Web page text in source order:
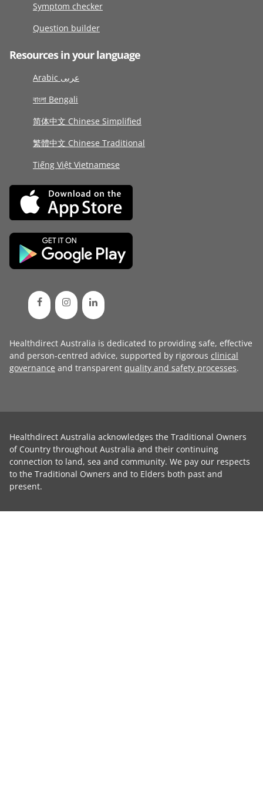
Symptom checker
Question builder
Resources in your language
Arabic عربى
বাংলা Bengali
简体中文 Chinese Simplified
繁體中文 Chinese Traditional
Tiếng Việt Vietnamese
Healthdirect Australia is dedicated to providing safe, effective
and person-centred advice, supported by rigorous clinical
governance and transparent quality and safety processes.
Healthdirect Australia acknowledges the Traditional Owners
of Country throughout Australia and their continuing
connection to land, sea and community. We pay our respects
to the Traditional Owners and to Elders both past and
present.